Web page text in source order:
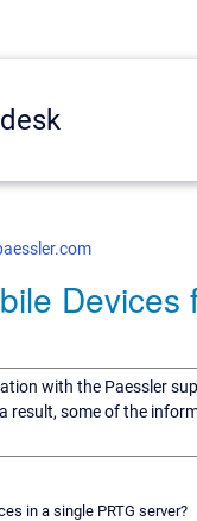
with the Paessler
result, some of the
in a single PRTG server?